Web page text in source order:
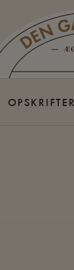
OPSKRIFTER